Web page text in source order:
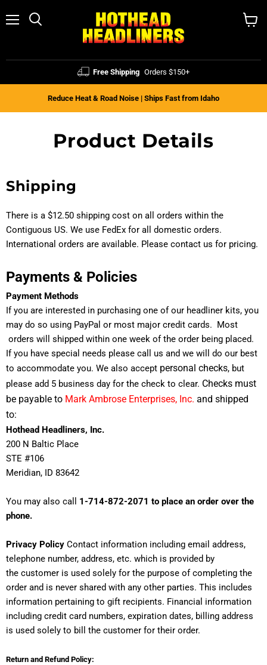
Free Shipping Orders $150+
Reduce Heat & Road Noise | Ships Fast from Idaho
Product Details
Shipping
There is a $12.50 shipping cost on all orders within the
Contiguous US. We use FedEx for all domestic orders.
International orders are available. Please contact us for pricing.
Payments & Policies
Payment Methods
If you are interested in purchasing one of our headliner kits, you
may do so using PayPal or most major credit cards. Most
orders will shipped within one week of the order being placed.
If you have special needs please call us and we will do our best
to accommodate you. We also accept personal checks, but
please add 5 business day for the check to clear. Checks must
be payable to Mark Ambrose Enterprises, Inc. and shipped
to:
Hothead Headliners, Inc.
200 N Baltic Place
STE #106
Meridian, ID 83642
You may also call 1-714-872-2071 to place an order over the
phone.
Privacy Policy Contact information including email address,
telephone number, address, etc. which is provided by
the customer is used solely for the purpose of completing the
order and is never shared with any other parties. This includes
information pertaining to gift recipients. Financial information
including credit card numbers, expiration dates, billing address
is used solely to bill the customer for their order.
Return and Refund Policy: